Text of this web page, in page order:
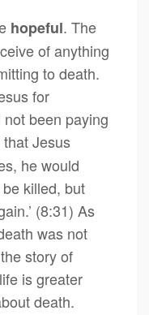
hopeful. The
of anything
to death.
for
been paying
Jesus
he would
killed, but
(8:31) As
was not
story of
is greater
death.